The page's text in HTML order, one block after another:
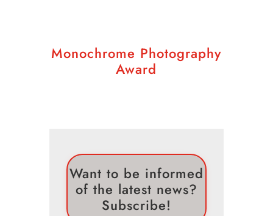
Monochrome Photography
Award
Want to be informed
of the latest news?
Subscribe!